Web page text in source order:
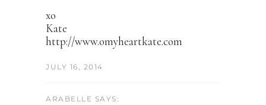
xo
Kate
http://www.omyheartkate.com
JULY 16, 2014
ARABELLE SAYS: